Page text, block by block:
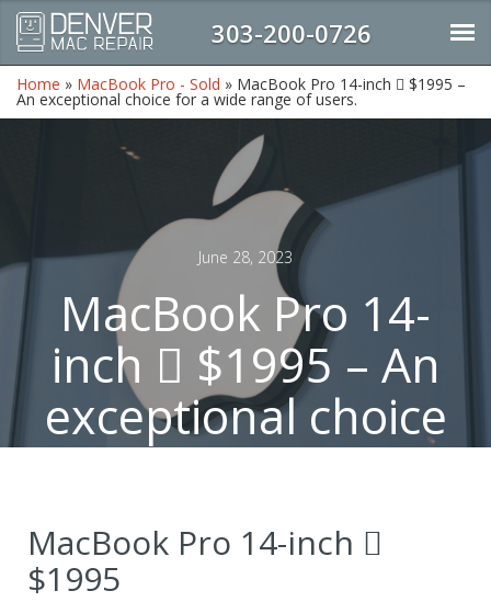
303-200-0726
Home » MacBook Pro - Sold » MacBook Pro 14-inch  $1995 –
An exceptional choice for a wide range of users.
June 28, 2023
MacBook Pro 14-
inch  $1995 – An
exceptional choice
for a wide range of
users.
MacBook Pro 14-inch 
$1995